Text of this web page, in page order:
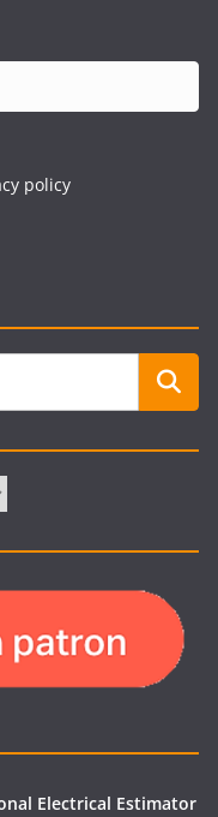
policy
Electrical Estimator